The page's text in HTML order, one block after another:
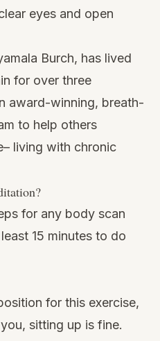
eyes and open
Burch, has lived
for over three
award-winning, breath-
to help others
living with chronic
for any body scan
15 minutes to do
for this exercise,
sitting up is fine.